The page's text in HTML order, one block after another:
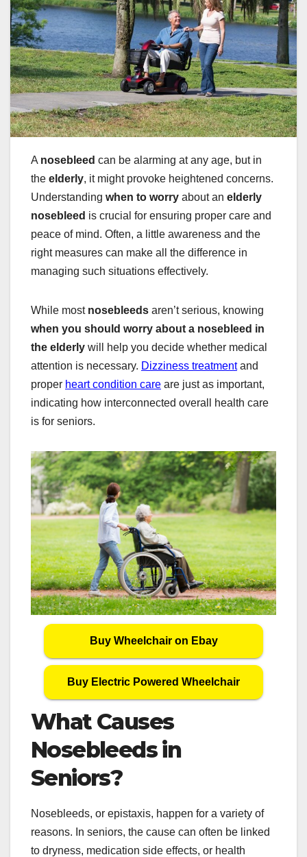
A nosebleed can be alarming at any age, but in
the elderly, it might provoke heightened concerns.
Understanding when to worry about an elderly
nosebleed is crucial for ensuring proper care and
peace of mind. Often, a little awareness and the
right measures can make all the difference in
managing such situations effectively.
While most nosebleeds aren’t serious, knowing
when you should worry about a nosebleed in
the elderly will help you decide whether medical
attention is necessary. Dizziness treatmentand
proper heart condition care are just as important,
indicating how interconnected overall health care
is for seniors.
Buy Wheelchair on Ebay
Buy Electric Powered Wheelchair
What Causes
Nosebleeds in
Seniors?
Nosebleeds, or epistaxis, happen for a variety of
reasons. In seniors, the cause can often be linked
to dryness, medication side effects, or health